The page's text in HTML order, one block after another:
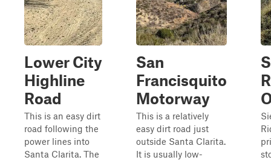
Lower City
Highline
Road
This is an easy dirt
road following the
power lines into
Santa Clarita. The
San
Francisquito
Motorway
This is a relatively
easy dirt road just
outside Santa Clarita.
It is usually low-